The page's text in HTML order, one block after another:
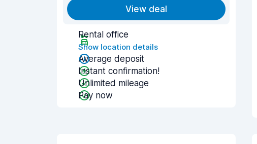
View deal
Rental office
Show location details
Average deposit
Instant confirmation!
Unlimited mileage
Pay now